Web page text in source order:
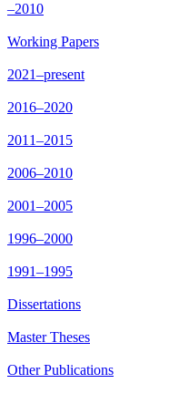
–2010
Working Papers
2021–present
2016–2020
2011–2015
2006–2010
2001–2005
1996–2000
1991–1995
Dissertations
Master Theses
Other Publications